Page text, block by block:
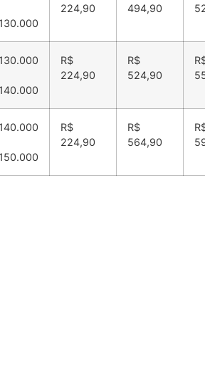
224,90
494,90
R$
224,90
R$
524,90
R$
224,90
R$
564,90